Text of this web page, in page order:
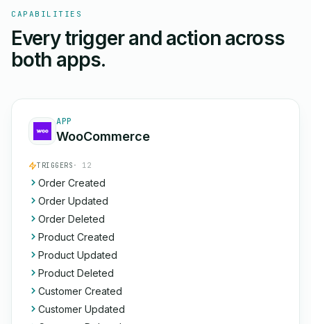
CAPABILITIES
Every trigger and action across
both apps.
APP
WooCommerce
TRIGGERS · 12
Order Created
Order Updated
Order Deleted
Product Created
Product Updated
Product Deleted
Customer Created
Customer Updated